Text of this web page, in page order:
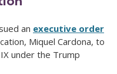
an executive order
Miquel Cardona, to
under the Trump